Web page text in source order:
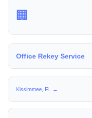
🏢
Office Rekey Service
Kissimmee, FL →